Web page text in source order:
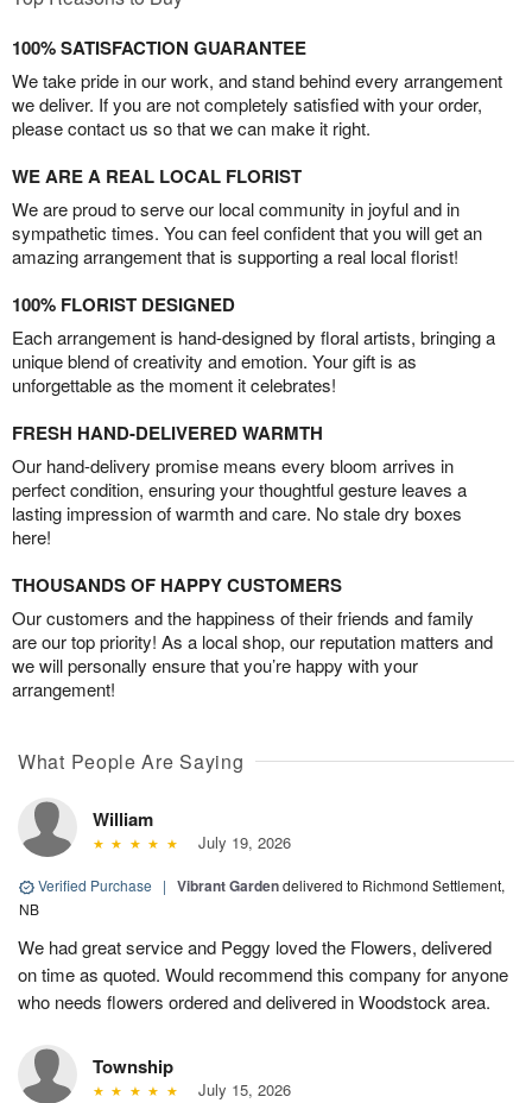
100% SATISFACTION GUARANTEE
We take pride in our work, and stand behind every arrangement
we deliver. If you are not completely satisfied with your order,
please contact us so that we can make it right.
WE ARE A REAL LOCAL FLORIST
We are proud to serve our local community in joyful and in
sympathetic times. You can feel confident that you will get an
amazing arrangement that is supporting a real local florist!
100% FLORIST DESIGNED
Each arrangement is hand-designed by floral artists, bringing a
unique blend of creativity and emotion. Your gift is as
unforgettable as the moment it celebrates!
FRESH HAND-DELIVERED WARMTH
Our hand-delivery promise means every bloom arrives in
perfect condition, ensuring your thoughtful gesture leaves a
lasting impression of warmth and care. No stale dry boxes
here!
THOUSANDS OF HAPPY CUSTOMERS
Our customers and the happiness of their friends and family
are our top priority! As a local shop, our reputation matters and
we will personally ensure that you’re happy with your
arrangement!
What People Are Saying
William
July 19, 2026
Verified Purchase | Vibrant Gardendelivered to Richmond Settlement,
NB
We had great service and Peggy loved the Flowers, delivered
on time as quoted. Would recommend this company for anyone
who needs flowers ordered and delivered in Woodstock area.
Township
July 15, 2026